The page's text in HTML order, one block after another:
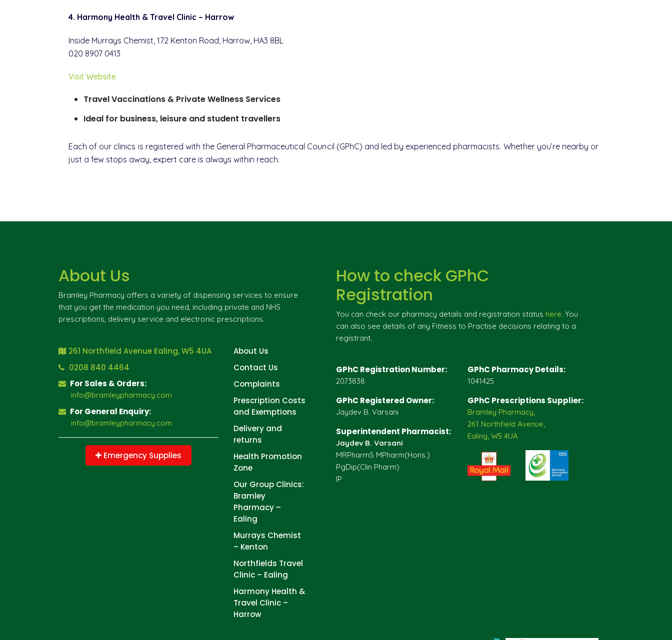
4. Harmony Health & Travel Clinic – Harrow
Inside Murrays Chemist, 172 Kenton Road, Harrow, HA3 8BL
020 8907 0413
Visit Website
Travel Vaccinations & Private Wellness Services
Ideal for business, leisure and student travellers
Each of our clinics is registered with the General Pharmaceutical Council (GPhC) and led by experienced pharmacists. Whether you’re nearby or
just a few stops away, expert care is always within reach.
About Us
Bramley Pharmacy offers a variety of dispensing services to ensure
that you get the medication you need, including private and NHS
prescriptions, delivery service and electronic prescriptions.
261 Northfield Avenue Ealing, W5 4UA
0208 840 4464
For Sales & Orders:
info@bramleypharmacy.com
For General Enquiry:
info@bramleypharmacy.com
Emergency Supplies
About Us
Contact Us
Complaints
Prescription Costs
and Exemptions
Delivery and
returns
Health Promotion
Zone
Our Group Clinics:
Bramley
Pharmacy –
Ealing
Murrays Chemist
– Kenton
Northfields Travel
Clinic – Ealing
Harmony Health &
Travel Clinic –
Harrow
How to check GPhC
Registration
You can check our pharmacy details and registration status here. You
can also see details of any Fitness to Practise decisions relating to a
registrant.
GPhC Registration Number:
2073838
GPhC Registered Owner:
Jaydev B. Varsani
Superintendent Pharmacist:
Jaydev B. Varsani
MRPharmS MPharm(Hons.)
PgDip(Clin Pharm)
IP
GPhC Pharmacy Details:
1041425
GPhC Prescriptions Supplier:
Bramley Pharmacy,
261 Northfield Avenue,
Ealing, W5 4UA